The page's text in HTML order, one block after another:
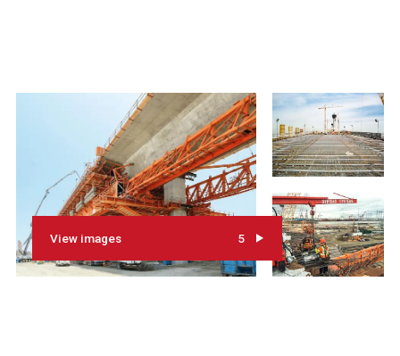
View images 5